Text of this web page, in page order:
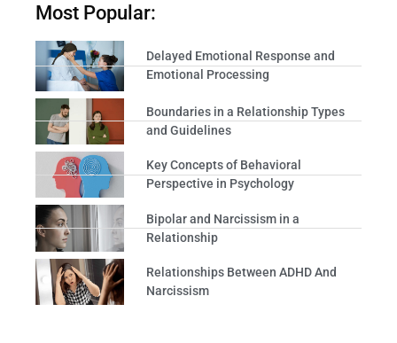
Most Popular:
Delayed Emotional Response and
Emotional Processing
Boundaries in a Relationship Types
and Guidelines
Key Concepts of Behavioral
Perspective in Psychology
Bipolar and Narcissism in a
Relationship
Relationships Between ADHD And
Narcissism